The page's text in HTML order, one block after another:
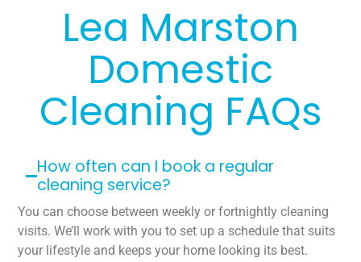
Lea Marston
Domestic
Cleaning FAQs
How often can I book a regular
cleaning service?
You can choose between weekly or fortnightly cleaning
visits. We’ll work with you to set up a schedule that suits
your lifestyle and keeps your home looking its best.